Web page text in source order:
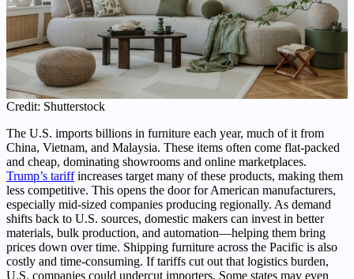
Credit: Shutterstock
The U.S. imports billions in furniture each year, much of it from
China, Vietnam, and Malaysia. These items often come flat-packed
and cheap, dominating showrooms and online marketplaces.
Trump’s tariffincreases target many of these products, making them
less competitive. This opens the door for American manufacturers,
especially mid-sized companies producing regionally. As demand
shifts back to U.S. sources, domestic makers can invest in better
materials, bulk production, and automation—helping them bring
prices down over time. Shipping furniture across the Pacific is also
costly and time-consuming. If tariffs cut out that logistics burden,
U.S. companies could undercut importers. Some states may even